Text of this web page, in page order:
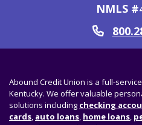
NMLS #
Abound Credit Union is a full-
Kentucky. We offer valuable
solutions including checking
cards, auto loans, home loans,